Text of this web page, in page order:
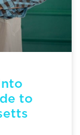
to